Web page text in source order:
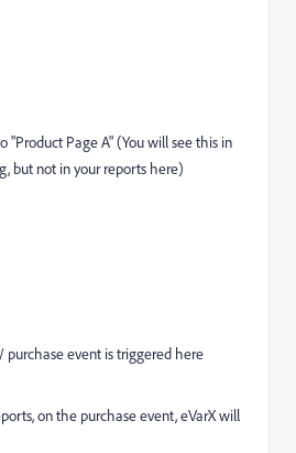
"Product Page A" (You will see this in
but not in your reports here)
purchase event is triggered here
on the purchase event, eVarX will